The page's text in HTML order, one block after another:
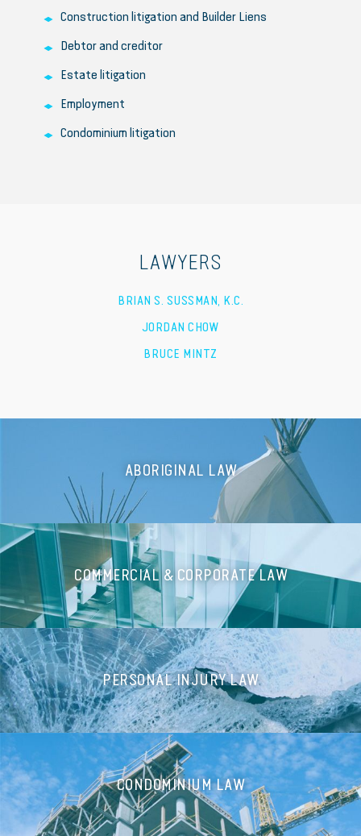
Construction litigation and Builder Liens
Debtor and creditor
Estate litigation
Employment
Condominium litigation
LAWYERS
BRIAN S. SUSSMAN, K.C.
JORDAN CHOW
BRUCE MINTZ
ABORIGINAL LAW
COMMERCIAL & CORPORATE LAW
PERSONAL INJURY LAW
CONDOMINIUM LAW